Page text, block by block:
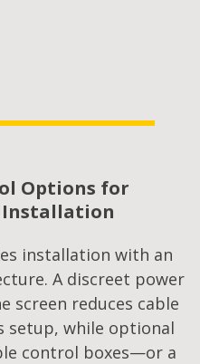
Options for
installation with an
A discreet power
screen reduces cable
setup, while optional
control boxes—or a